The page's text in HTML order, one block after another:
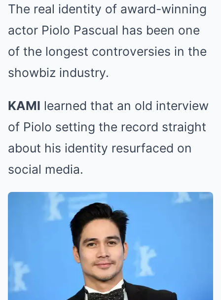
The real identity of award-winning
actor Piolo Pascual has been one
of the longest controversies in the
showbiz industry.
KAMI learned that an old interview
of Piolo setting the record straight
about his identity resurfaced on
social media.